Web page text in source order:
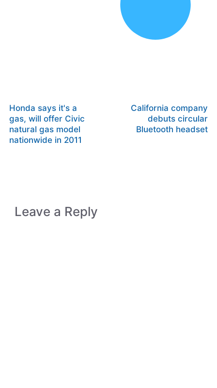
Honda says it's a
gas, will offer Civic
natural gas model
nationwide in 2011
California company
debuts circular
Bluetooth headset
Leave a Reply